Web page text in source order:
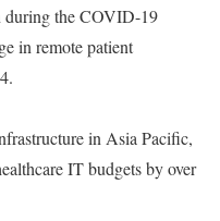
during the COVID-19
in remote patient
in Asia Pacific,
IT budgets by over